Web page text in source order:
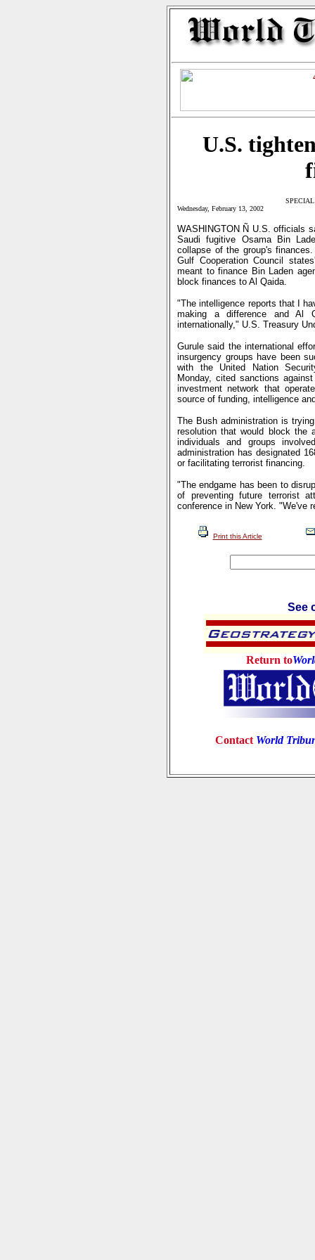
U.S.
Wednesday, February 13, 2002
WASHINGTON Ñ U.S. officials
Saudi fugitive Osama Bin
collapse of the group's
Gulf Cooperation Council
meant to finance Bin Laden
block finances to Al Qaida.
"The intelligence reports that I
making a difference and Al
internationally," U.S. Treasury
Gurule said the international
insurgency groups have been
with the United Nation
Monday, cited sanctions
investment network that
source of funding, intelligence
The Bush administration is
resolution that would block the
individuals and groups
administration has designated
or facilitating terrorist financing.
"The endgame has been to
of preventing future terrorist
conference in New York. "We've
Print this Article
See
Return to
Contact World